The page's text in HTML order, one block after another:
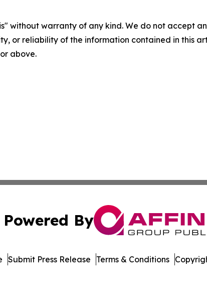
without warranty of any kind. We do not accept
or reliability of the information contained in this
above.
Powered By
Submit Press Release Terms & Conditions